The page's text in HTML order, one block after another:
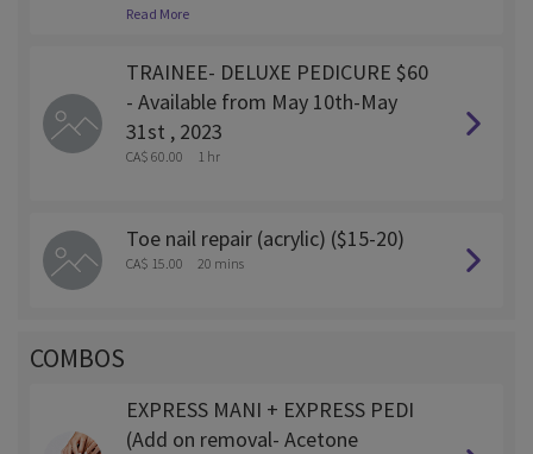
el or reg polish)
Read More
TRAINEE- DELUXE PEDICURE $60
- Available from May 10th-May
31st , 2023
CA$ 60.00 1 hr
Toe nail repair (acrylic) ($15-20)
CA$ 15.00 20 mins
COMBOS
EXPRESS MANI + EXPRESS PEDI
(Add on removal- Acetone